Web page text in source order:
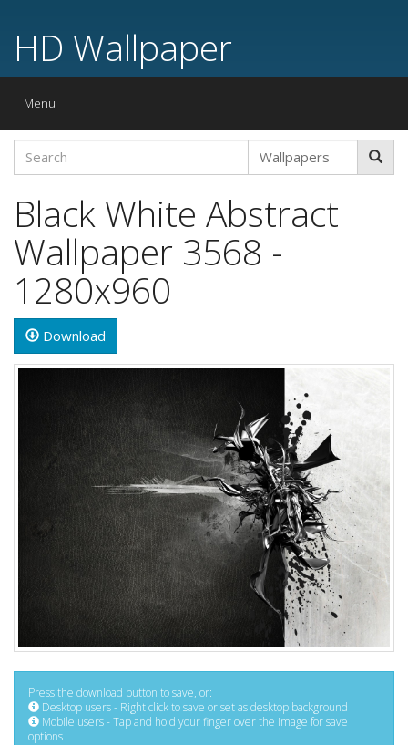
HD Wallpaper
Toggle
Menu
Black White Abstract
Wallpaper 3568 -
1280x960
Download
Press the download button to save, or:
Desktop users - Right click to save or set as desktop background
Mobile users - Tap and hold your finger over the image for save
options